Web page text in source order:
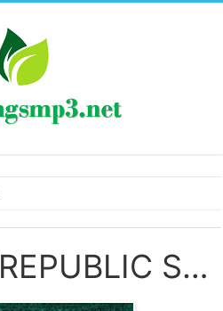
GAANA OF REPUBLIC SONGS